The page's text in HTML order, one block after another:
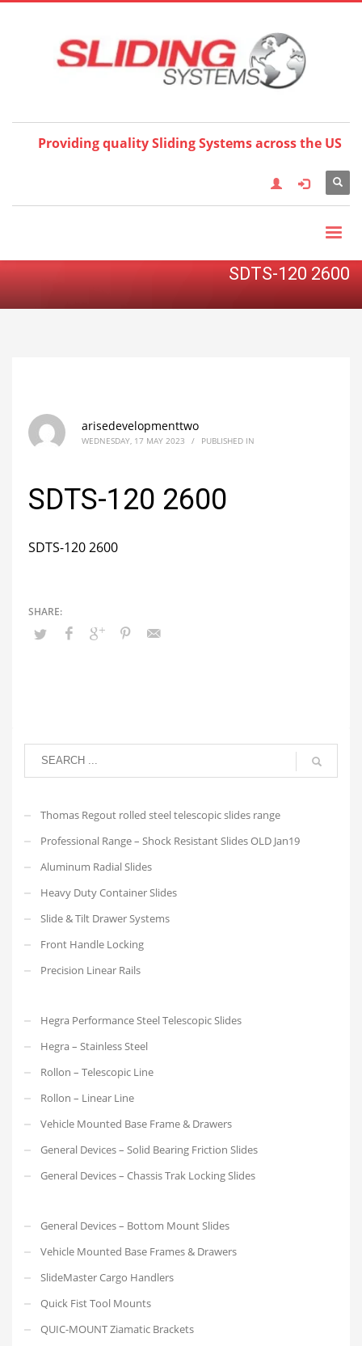
English Français Deutsch
Español
한국어 日本語
简体中
Providing quality Sliding Systems across the US
SDTS-120 2600
arisedevelopmenttwo
WEDNESDAY, 17 MAY 2023 / PUBLISHED IN
SDTS-120 2600
SDTS-120 2600
Thomas Regout rolled steel telescopic slides range
Professional Range – Shock Resistant Slides OLD Jan19
Aluminum Radial Slides
Heavy Duty Container Slides
Slide & Tilt Drawer Systems
Front Handle Locking
Precision Linear Rails
Hegra Performance Steel Telescopic Slides
Hegra – Stainless Steel
Rollon – Telescopic Line
Rollon – Linear Line
Vehicle Mounted Base Frame & Drawers
General Devices – Solid Bearing Friction Slides
General Devices – Chassis Trak Locking Slides
General Devices – Bottom Mount Slides
Vehicle Mounted Base Frames & Drawers
SlideMaster Cargo Handlers
Quick Fist Tool Mounts
QUIC-MOUNT Ziamatic Brackets